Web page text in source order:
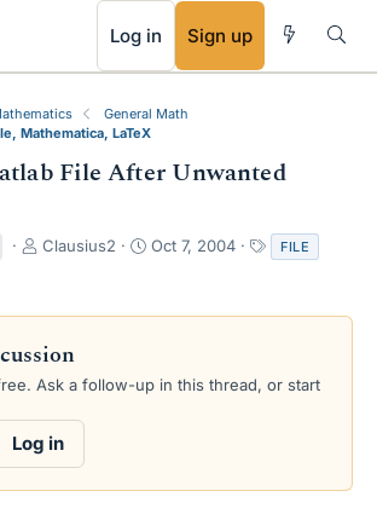
Log in Sign up
General Math
Mathematica, LaTeX
File After Unwanted
T
e
d
s
a
r
t
e
Clausius2
S
r
a
Oct 7, 2004
a
s
FILE
Ask a follow-up in this thread, or start
Log in
RSS